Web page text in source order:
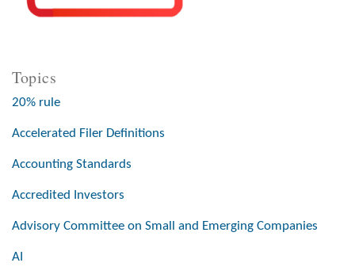
Topics
20% rule
Accelerated Filer Definitions
Accounting Standards
Accredited Investors
Advisory Committee on Small and Emerging Companies
AI